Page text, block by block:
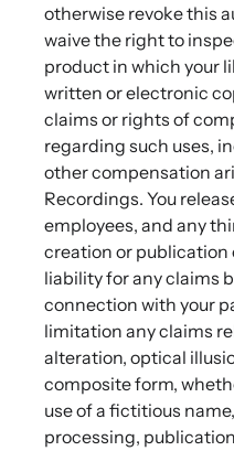
otherwise revoke this
waive the right to
product in which your
written or electronic
claims or rights of
regarding such uses,
other compensation
Recordings. You
employees, and any
creation or
liability for any claims
connection with your
limitation any claims
alteration, optical
composite form,
use of a fictitious
processing,